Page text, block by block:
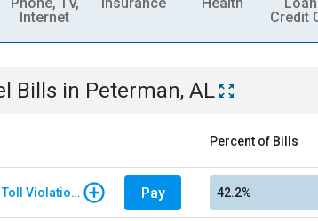
Internet
Credit
Bills in Peterman, AL
Percent of Bills
E-Pass - Non Customers Paying for Toll Violations Pay 42.2%